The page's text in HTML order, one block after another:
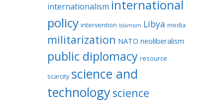
internationalism international
policy intervention Islamism Libya media
militarization NATO neoliberalism
public diplomacy resource
scarcity science and
technologyscience